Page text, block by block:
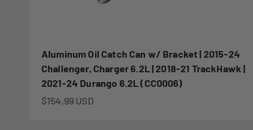
Aluminum Oil Catch Can w/ Bracket | 2015-24
Challenger, Charger 6.2L | 2018-21 TrackHawk |
2021-24 Durango 6.2L (CC0006)
Sale price
$154.99 USD